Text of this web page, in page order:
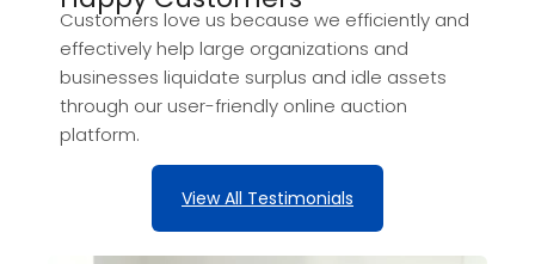
Customers love us because we efficiently and
effectively help large organizations and
businesses liquidate surplus and idle assets
through our user-friendly online auction
platform.
View All Testimonials